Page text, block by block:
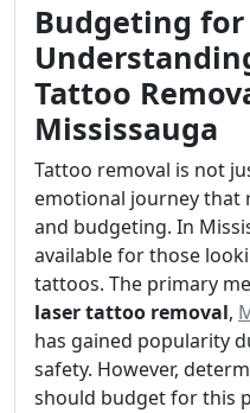
Budgeting for
Tattoo
Mississauga
Tattoo removal is not
emotional journey that
and budgeting. In
available for those
tattoos. The primary
laser tattoo removal,
has gained popularity
safety. However,
should budget for this